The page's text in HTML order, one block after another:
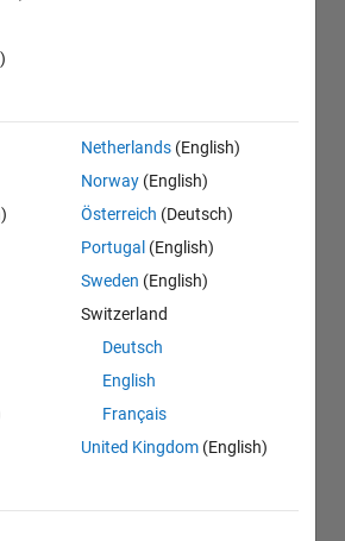
Netherlands (English)
Norway (English)
Österreich (Deutsch)
Portugal (English)
Sweden (English)
Switzerland
Deutsch
English
Français
United Kingdom (English)